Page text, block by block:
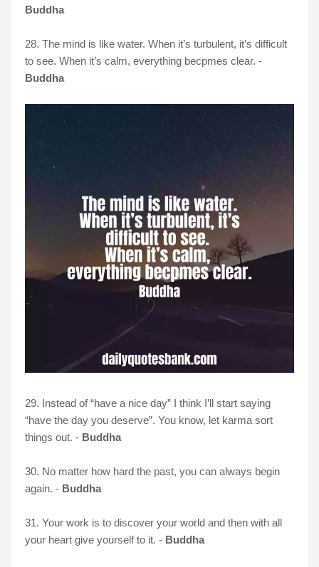
Buddha
28. The mind is like water. When it’s turbulent, it’s difficult
to see. When it’s calm, everything becpmes clear. -
Buddha
29. Instead of “have a nice day” I think I’ll start saying
“have the day you deserve”. You know, let karma sort
things out. - Buddha
30. No matter how hard the past, you can always begin
again. - Buddha
31. Your work is to discover your world and then with all
your heart give yourself to it. - Buddha